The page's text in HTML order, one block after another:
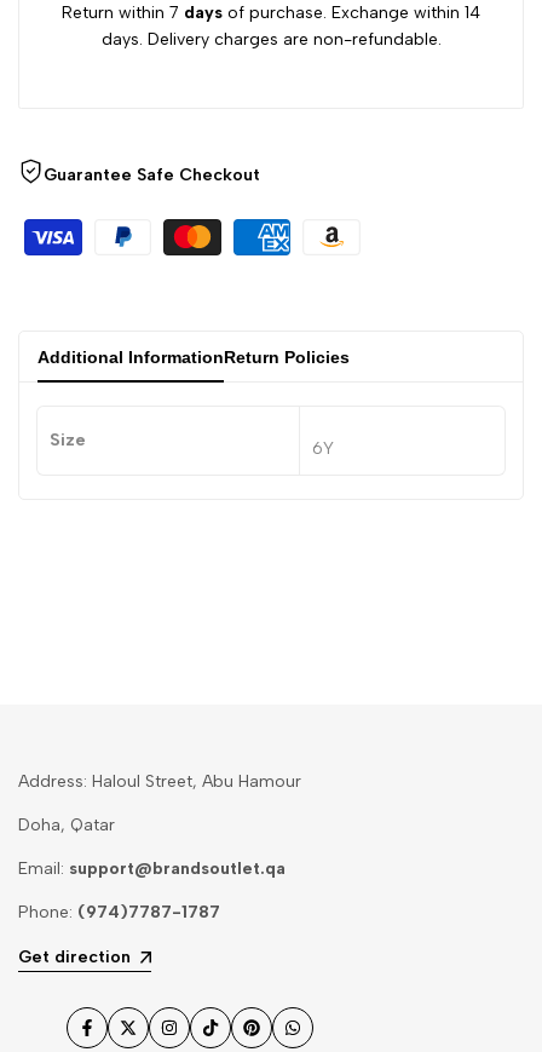
Return within 7 days of purchase. Exchange within 14
days. Delivery charges are non-refundable.
Guarantee Safe Checkout
Additional InformationReturn Policies
Size 6Y
Address: Haloul Street, Abu Hamour
Doha, Qatar
Email: support@brandsoutlet.qa
Phone: (974)7787-1787
Get direction
Facebook
TwitterInstagram
TikTokPinterestWhatsApp